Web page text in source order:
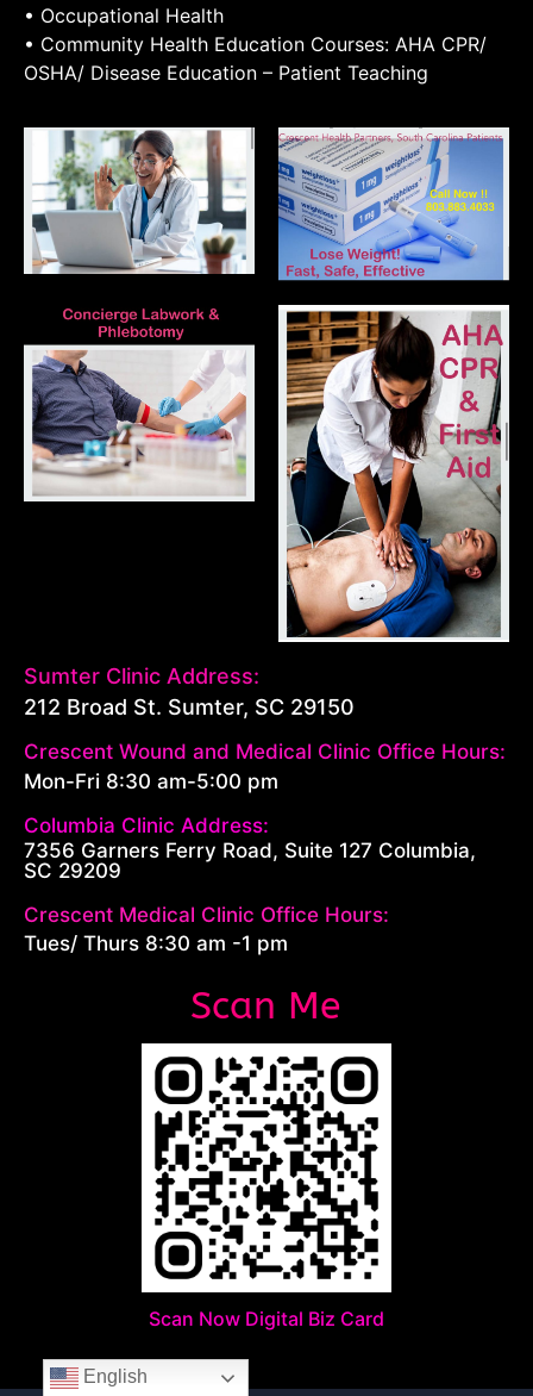
• Occupational Health
• Community Health Education Courses: AHA CPR/
OSHA/ Disease Education – Patient Teaching
Sumter Clinic Address:
212 Broad St. Sumter, SC 29150
Crescent Wound and Medical Clinic Office Hours:
Mon-Fri 8:30 am-5:00 pm
Columbia Clinic Address:
7356 Garners Ferry Road, Suite 127 Columbia,
SC 29209
Crescent Medical Clinic Office Hours:
Tues/ Thurs 8:30 am -1 pm
Scan Me
Scan Now Digital Biz Card
English